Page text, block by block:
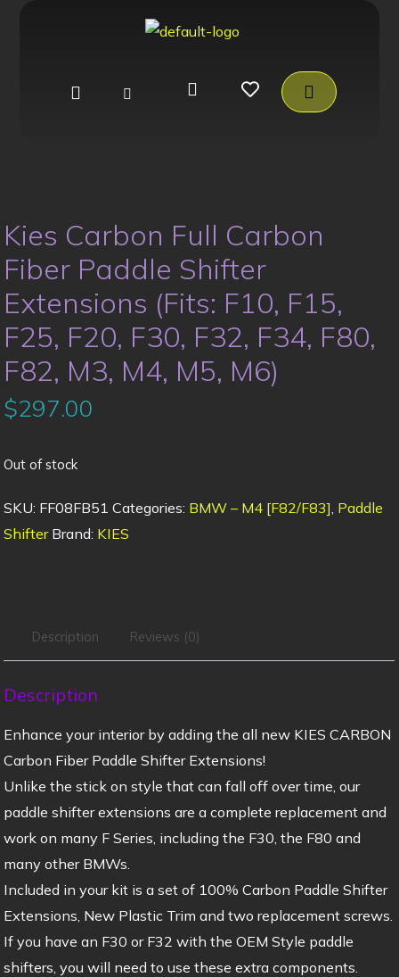
Kies Carbon Full Carbon
Fiber Paddle Shifter
Extensions (Fits: F10, F15,
F25, F20, F30, F32, F34, F80,
F82, M3, M4, M5, M6)
$297.00
Out of stock
SKU: FF08FB51 Categories: BMW – M4 [F82/F83], Paddle
Shifter Brand: KIES
Description Reviews (0)
Description
Enhance your interior by adding the all new KIES CARBON
Carbon Fiber Paddle Shifter Extensions!
Unlike the stick on style that can fall off over time, our
paddle shifter extensions are a complete replacement and
work on many F Series, including the F30, the F80 and
many other BMWs.
Included in your kit is a set of 100% Carbon Paddle Shifter
Extensions, New Plastic Trim and two replacement screws.
If you have an F30 or F32 with the OEM Style paddle
shifters, you will need to use these extra components.